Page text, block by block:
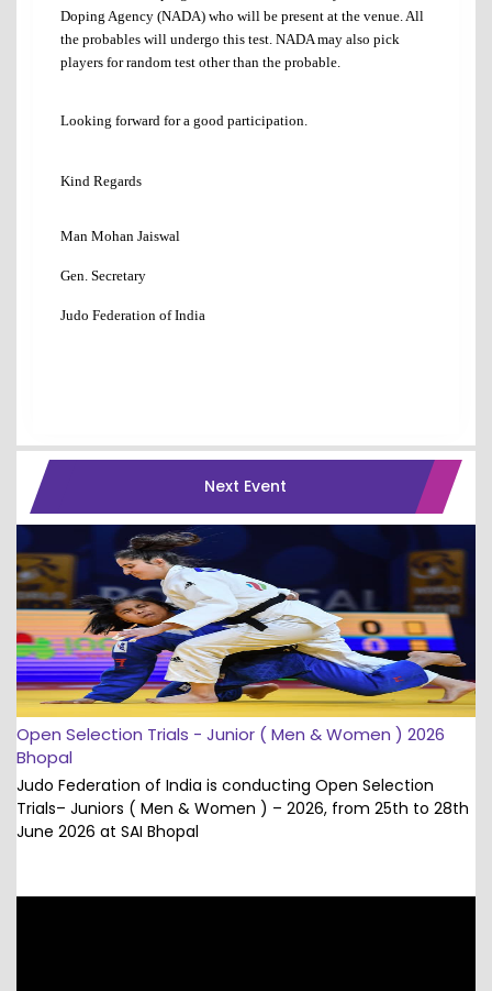
Doping Agency (NADA) who will be present at the venue. All
the probables will undergo this test. NADA may also pick
players for random test other than the probable.
Looking forward for a good participation.
Kind Regards
Man Mohan Jaiswal
Gen. Secretary
Judo Federation of India
Next Event
Open Selection Trials - Junior ( Men & Women ) 2026
Bhopal
Judo Federation of India is conducting Open Selection
Trials– Juniors ( Men & Women ) – 2026, from 25th to 28th
June 2026 at SAI Bhopal